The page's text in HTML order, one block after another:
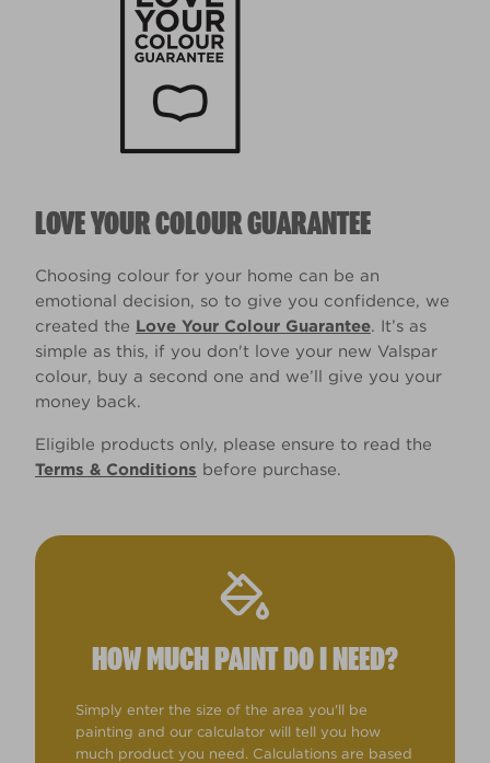
LOVE YOUR COLOUR GUARANTEE
Choosing colour for your home can be an
emotional decision, so to give you confidence, we
created the Love Your Colour Guarantee. It’s as
simple as this, if you don't love your new Valspar
colour, buy a second one and we’ll give you your
money back.
Eligible products only, please ensure to read the
Terms & Conditions before purchase.
HOW MUCH PAINT DO I NEED?
Simply enter the size of the area you'll be
painting and our calculator will tell you how
much product you need. Calculations are based